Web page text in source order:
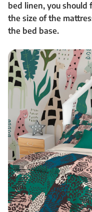
bed linen, you should
the size of the
the bed base.